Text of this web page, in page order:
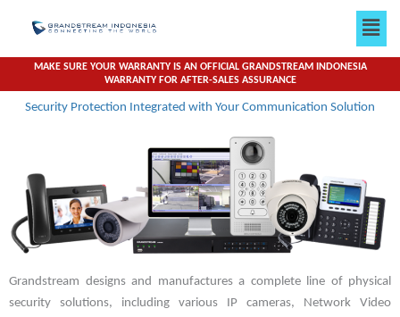
MAKE SURE YOUR WARRANTY IS AN OFFICIAL GRANDSTREAM INDONESIA
WARRANTY FOR AFTER-SALES ASSURANCE
Security Protection Integrated with Your Communication Solution
Grandstream designs and manufactures a complete line of physical
security solutions, including various IP cameras, Network Video